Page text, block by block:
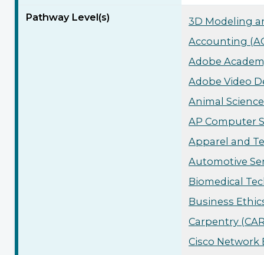
Pathway Level(s)
3D Modeling
Accounting
Adobe
Adobe Video
Animal
AP Computer
Apparel and
Automotive
Biomedical
Business
Carpentry
Cisco Network